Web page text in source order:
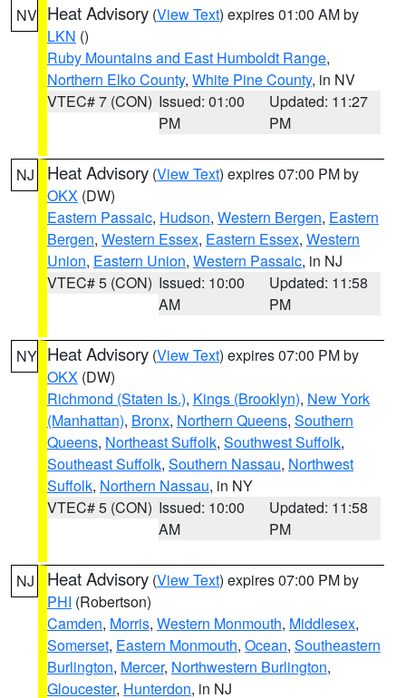
NV Heat Advisory (View Text) expires 01:00 AM by
LKN ()
Ruby Mountains and East Humboldt Range,
Northern Elko County, White Pine County, in NV
VTEC# 7 (CON) Issued: 01:00
PM
Updated: 11:27
PM
NJ Heat Advisory (View Text) expires 07:00 PM by
OKX (DW)
Eastern Passaic, Hudson, Western Bergen, Eastern
Bergen, Western Essex, Eastern Essex, Western
Union, Eastern Union, Western Passaic, in NJ
VTEC# 5 (CON) Issued: 10:00
AM
Updated: 11:58
PM
NY Heat Advisory (View Text) expires 07:00 PM by
OKX (DW)
Richmond (Staten Is.), Kings (Brooklyn), New York
(Manhattan), Bronx, Northern Queens, Southern
Queens, Northeast Suffolk, Southwest Suffolk,
Southeast Suffolk, Southern Nassau, Northwest
Suffolk, Northern Nassau, in NY
VTEC# 5 (CON) Issued: 10:00
AM
Updated: 11:58
PM
NJ Heat Advisory (View Text) expires 07:00 PM by
PHI (Robertson)
Camden, Morris, Western Monmouth, Middlesex,
Somerset, Eastern Monmouth, Ocean, Southeastern
Burlington, Mercer, Northwestern Burlington,
Gloucester, Hunterdon, in NJ